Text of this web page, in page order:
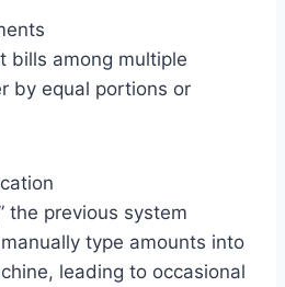
bills among multiple
by equal portions or
the previous system
type amounts into
leading to occasional